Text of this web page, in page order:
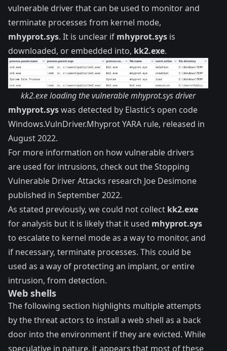
vulnerable driver that can be used to monitor and
terminate processes from kernel mode,
mhyprot.sys. It is unclear if mhyprot.sys is
downloaded, or embedded into, kk2.exe.
kk2.exe loading the vulnerable mhyprot.sys driver
mhyprot.syswas detected by Elastic’s open code
Windows.VulnDriver.Mhyprot YARA rule, released in
August 2022.
For more information on how vulnerable drivers
are used for intrusions, check out theStopping
Vulnerable Driver Attacks research Joe Desimone
published in September 2022.
As stated previously, we could not collect kk2.exe
for analysis but it is likely that it used mhyprot.sys
to escalate to kernel mode as a way to monitor, and
if necessary, terminate processes. This could be
used as a way of protecting an implant, or entire
intrusion, from detection.
Web shells
The following section highlights multiple attempts
by the threat actors to install a web shell as a back
door into the environment if they are evicted. While
speculative in nature, it appears that most of these